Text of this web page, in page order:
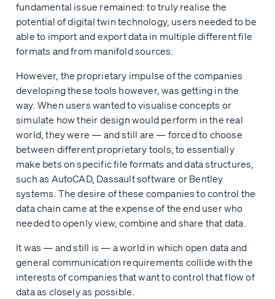
fundamental issue remained: to truly realise the
potential of digital twin technology, users needed to be
able to import and export data in multiple different file
formats and from manifold sources.
However, the proprietary impulse of the companies
developing these tools however, was getting in the
way. When users wanted to visualise concepts or
simulate how their design would perform in the real
world, they were — and still are — forced to choose
between different proprietary tools, to essentially
make bets on specific file formats and data structures,
such as AutoCAD, Dassault software or Bentley
systems. The desire of these companies to control the
data chain came at the expense of the end user who
needed to openly view, combine and share that data.
It was — and still is — a world in which open data and
general communication requirements collide with the
interests of companies that want to control that flow of
data as closely as possible.